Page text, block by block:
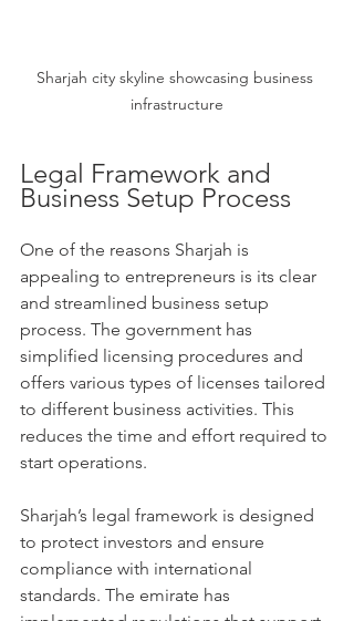
Sharjah city skyline showcasing business
infrastructure
Legal Framework and
Business Setup Process
One of the reasons Sharjah is
appealing to entrepreneurs is its clear
and streamlined business setup
process. The government has
simplified licensing procedures and
offers various types of licenses tailored
to different business activities. This
reduces the time and effort required to
start operations.
Sharjah’s legal framework is designed
to protect investors and ensure
compliance with international
standards. The emirate has